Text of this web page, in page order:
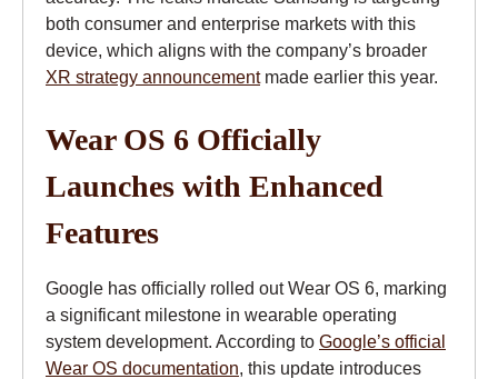
both consumer and enterprise markets with this
device, which aligns with the company’s broader
XR strategy announcementmade earlier this year.
Wear OS 6 Officially
Launches with Enhanced
Features
Google has officially rolled out Wear OS 6, marking
a significant milestone in wearable operating
system development. According to Google’s official
Wear OS documentation, this update introduces